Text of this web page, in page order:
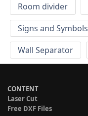
Room divider
Signs and Symbols
Wall Separator
CONTENT
Laser Cut
Free DXF Files